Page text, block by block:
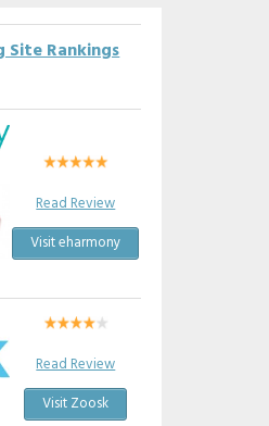
Site Rankings
Read Review
Visit eharmony
Read Review
Visit Zoosk